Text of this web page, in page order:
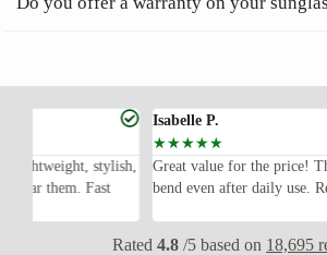
Great value for the price! The lenses feel
bend even after daily use. Really happy with
Rated 4.8 /5 based on 18,695